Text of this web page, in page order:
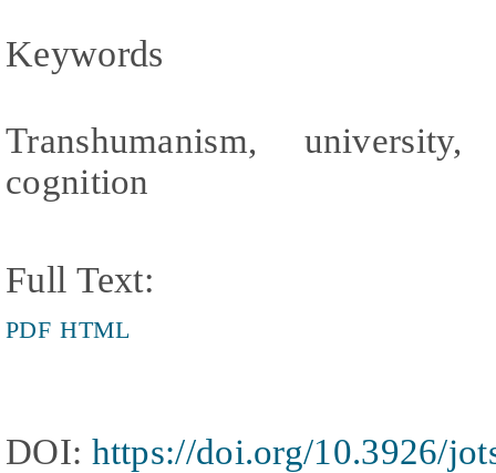
Keywords
Transhumanism,
cognition
Full Text:
PDF HTML
DOI: https://doi.org/10.3926/